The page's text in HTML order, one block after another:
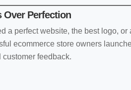
Over Perfection
a perfect website, the best logo,
ecommerce store owners
customer feedback.